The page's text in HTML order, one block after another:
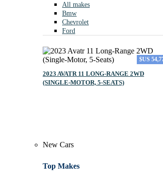
All makes
Bmw
Chevrolet
Ford
$US
2023 AVATR 11 LONG‑RANGE 2WD
(SINGLE‑MOTOR, 5‑SEATS)
New Cars
Top Makes